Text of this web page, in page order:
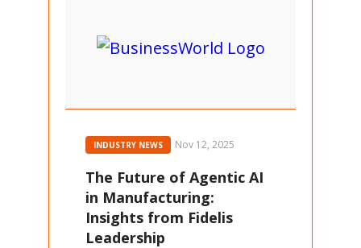
INDUSTRY NEWS Nov 12, 2025
The Future of Agentic AI
in Manufacturing:
Insights from Fidelis
Leadership